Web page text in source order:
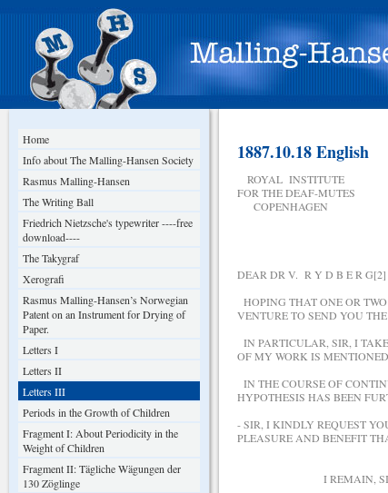
Home
Info about The Malling-Hansen Society
Rasmus Malling-Hansen
The Writing Ball
Friedrich Nietzsche's typewriter ----free
download----
The Takygraf
Xerografi
Rasmus Malling-Hansen’s Norwegian
Patent on an Instrument for Drying of
Paper.
Letters I
Letters II
Letters III
Periods in the Growth of Children
Fragment I: About Periodicity in the
Weight of Children
Fragment II: Tägliche Wägungen der
130 Zöglinge
1887.10.18 English
ROYAL INSTITUTE
FOR THE DEAF-
COPENHAGEN
DEAR DR V. R Y D B E R G[2]
HOPING THAT ONE OR
VENTURE TO SEND YOU
IN PARTICULAR, SIR, I
OF MY WORK IS
IN THE COURSE OF
HYPOTHESIS HAS BEEN
- SIR, I KINDLY REQUEST
PLEASURE AND BENEFIT
I REMAIN, SIR,